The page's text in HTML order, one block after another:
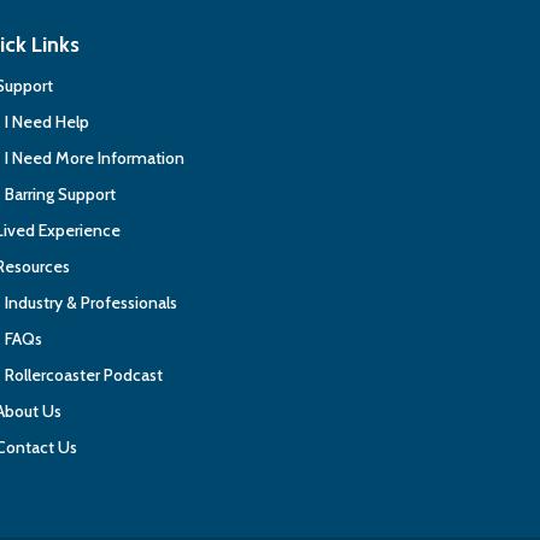
Links
I Need Help
I Need More Information
Barring Support
Experience
Industry & Professionals
FAQs
Rollercoaster Podcast
Us
Us